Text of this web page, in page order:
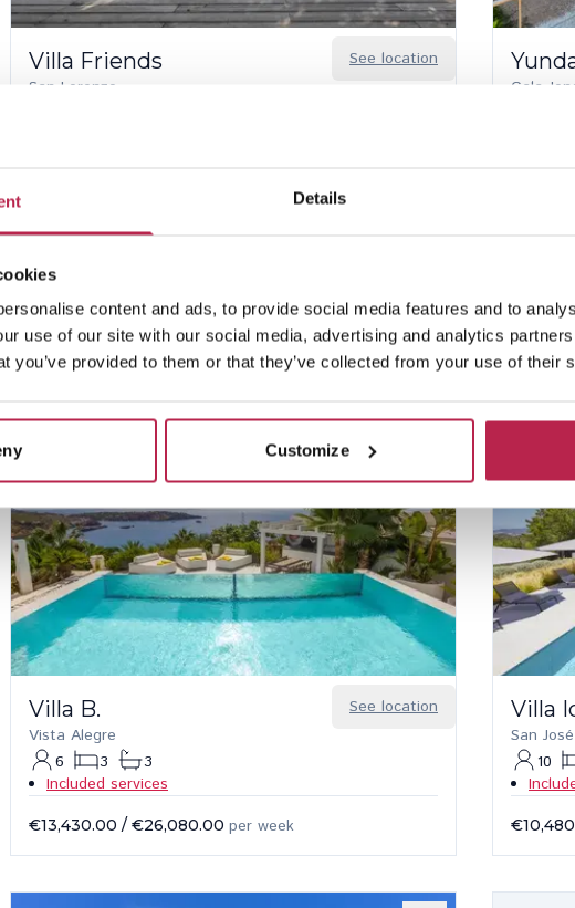
Details
content and ads, to provide social media features and to
use of our site with our social media, advertising and analytics
you’ve provided to them or that they’ve collected from your use of their
Customize
See location
Villa Friends
San Lorenzo
Cala
Thoroughly inspected properties
Personalised check-in and service
No hidden costs
See location
Villa B.
Vista Alegre
6
3
3
Included services
€13,430.00 / €26,080.00 per week
Villa
San José
10